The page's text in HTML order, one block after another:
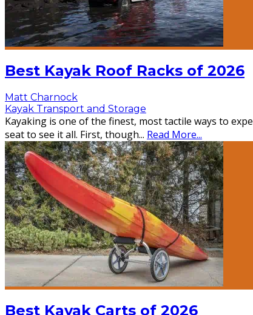
Best Kayak Roof Racks of 2026
Matt Charnock
Kayak Transport and Storage
Kayaking is one of the finest, most tactile ways to
seat to see it all. First, though... Read More...
Best Kayak Carts of 2026